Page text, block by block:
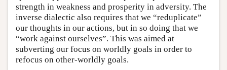
strength in weakness and prosperity in adversity. The
inverse dialectic also requires that we “reduplicate”
our thoughts in our actions, but in so doing that we
“work against ourselves”. This was aimed at
subverting our focus on worldly goals in order to
refocus on other-worldly goals.